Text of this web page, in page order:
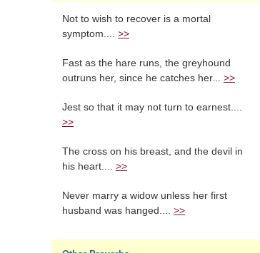
Not to wish to recover is a mortal
symptom.... >>
Fast as the hare runs, the greyhound
outruns her, since he catches her... >>
Jest so that it may not turn to earnest....
>>
The cross on his breast, and the devil in
his heart.... >>
Never marry a widow unless her first
husband was hanged.... >>